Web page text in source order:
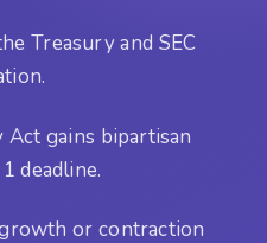
Treasury and SEC
gains bipartisan
deadline.
or contraction